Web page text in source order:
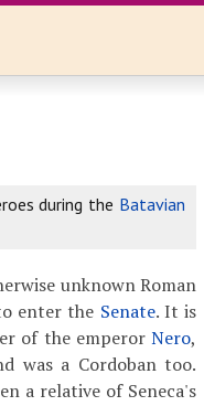
during the Batavian
unknown Roman
enter the Senate. It is
of the emperor Nero,
was a Cordoban too.
a relative of Seneca's